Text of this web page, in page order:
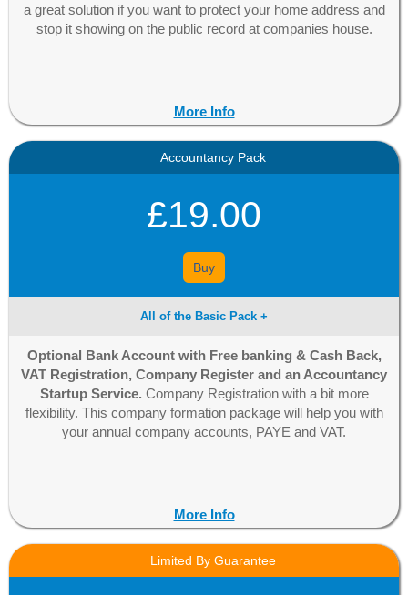
a great solution if you want to protect your home address and
stop it showing on the public record at companies house.
More Info
Accountancy Pack
£19.00
Buy
All of the Basic Pack +
Optional Bank Account with Free banking & Cash Back,
VAT Registration, Company Register and an Accountancy
Startup Service. Company Registration with a bit more
flexibility. This company formation package will help you with
your annual company accounts, PAYE and VAT.
More Info
Limited By Guarantee